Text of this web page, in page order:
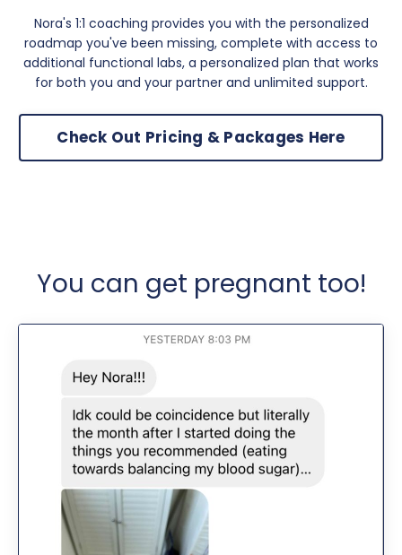
Nora's 1:1 coaching provides you with the personalized
roadmap you've been missing, complete with access to
additional functional labs, a personalized plan that works
for both you and your partner and unlimited support.
Check Out Pricing & Packages Here
You can get pregnant too!